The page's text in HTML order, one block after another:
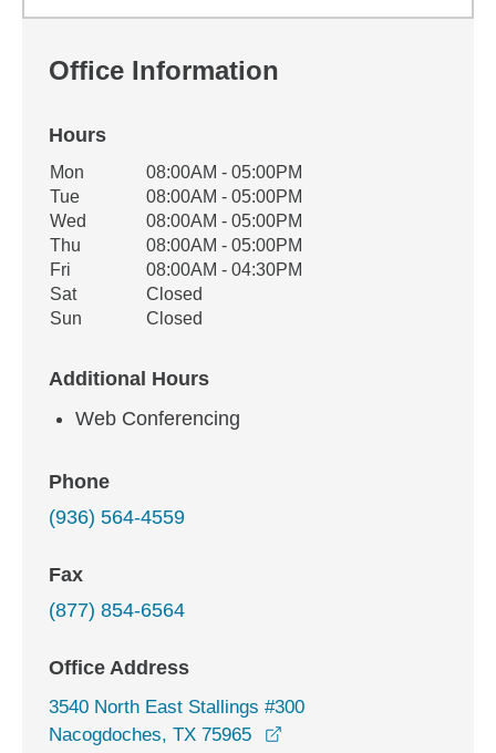
Office Information
Hours
Office Hours
Weekday Availability
Mon
08:00AM - 05:00PM
Tue
08:00AM - 05:00PM
Wed
08:00AM - 05:00PM
Thu
08:00AM - 05:00PM
Fri
08:00AM - 04:30PM
Sat
Closed
Sun
Closed
Additional Hours
Web Conferencing
Phone
(936) 564-4559
Fax
(877) 854-6564
Office Address
3540 North East Stallings #300
Nacogdoches, TX 75965